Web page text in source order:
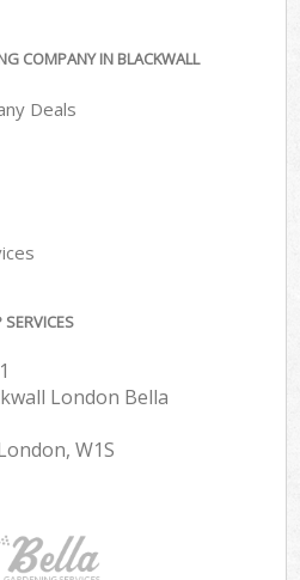
COMPANY IN BLACKWALL
Deals
London Bella
W1S